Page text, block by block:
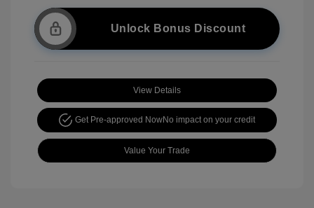
Unlock Bonus Discount
View Details
Get Pre-approved NowNo impact on your credit
Value Your Trade